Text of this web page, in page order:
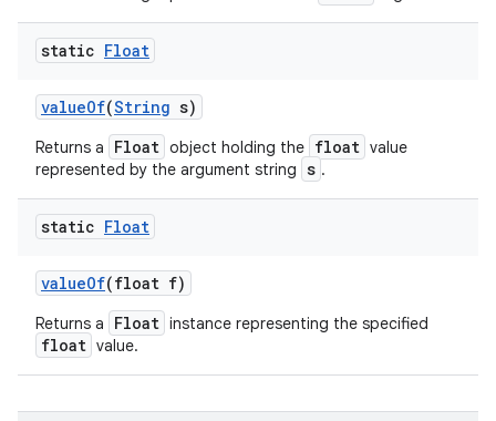
static Float
valueOf(String s)
Returns a Float object holding the float value
represented by the argument string s .
static Float
valueOf(float f)
Returns a Float instance representing the specified
float value.